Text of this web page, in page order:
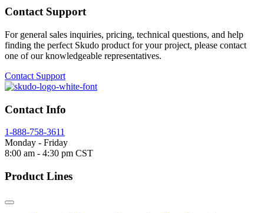
Contact Support
For general sales inquiries, pricing, technical questions, and help
finding the perfect Skudo product for your project, please contact
one of our knowledgeable representatives.
Contact Support
Contact Info
1-888-758-3611
Monday - Friday
8:00 am - 4:30 pm CST
Product Lines